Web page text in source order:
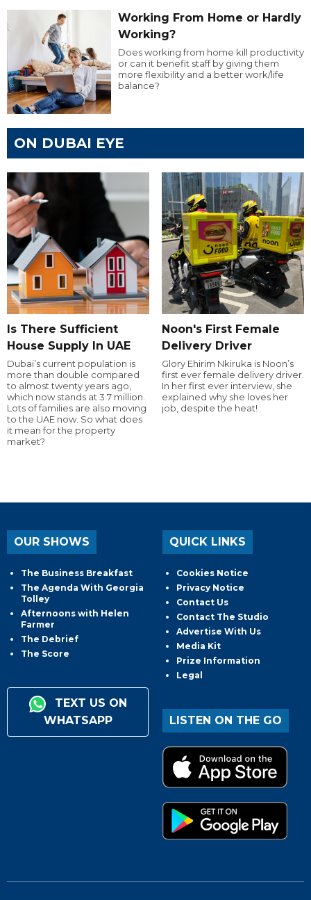
Working From Home or Hardly
Working?
Does working from home kill productivity
or can it benefit staff by giving them
more flexibility and a better work/life
balance?
ON DUBAI EYE
Is There Sufficient
House Supply In UAE
Dubai’s current population is
more than double compared
to almost twenty years ago,
which now stands at 3.7 million.
Lots of families are also moving
to the UAE now. So what does
it mean for the property
market?
Noon's First Female
Delivery Driver
Glory Ehirim Nkiruka is Noon’s
first ever female delivery driver.
In her first ever interview, she
explained why she loves her
job, despite the heat!
OUR SHOWS
The Business Breakfast
The Agenda With Georgia
Tolley
Afternoons with Helen
Farmer
The Debrief
The Score
TEXT US ON
WHATSAPP
QUICK LINKS
Cookies Notice
Privacy Notice
Contact Us
Contact The Studio
Advertise With Us
Media Kit
Prize Information
Legal
LISTEN ON THE GO